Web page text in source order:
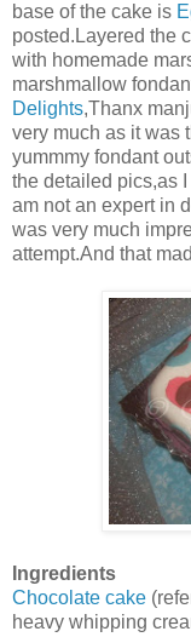
base of the cake is
posted.Layered the
with homemade
marshmallow
Delights,Thanx
very much as it was
yummmy fondant
the detailed pics,as
am not an expert in
was very much
attempt.And that
Ingredients
Chocolate cake
heavy whipping